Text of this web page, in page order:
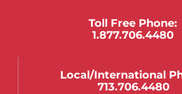
Toll Free Phone:
1.877.706.4480
Local/international
713.706.4480